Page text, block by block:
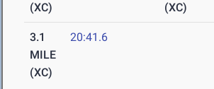
(XC)
(XC)
3.1
MILE
(XC)
20:41.6